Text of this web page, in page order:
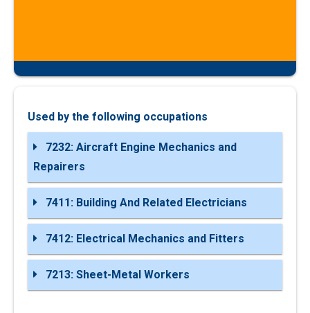
Used by the following occupations
7232: Aircraft Engine Mechanics and
Repairers
7411: Building And Related Electricians
7412: Electrical Mechanics and Fitters
7213: Sheet-Metal Workers